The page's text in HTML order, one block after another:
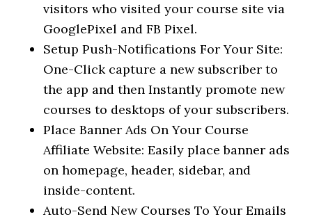
visitors who visited your course site via
GooglePixel and FB Pixel.
Setup Push-Notifications For Your Site:
One-Click capture a new subscriber to
the app and then Instantly promote new
courses to desktops of your subscribers.
Place Banner Ads On Your Course
Affiliate Website: Easily place banner ads
on homepage, header, sidebar, and
inside-content.
Auto-Send New Courses To Your Emails